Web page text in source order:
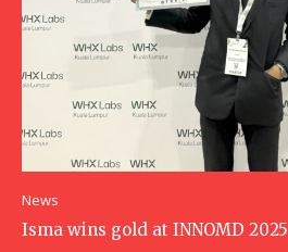
News
Isma wins gold at INNOMD 2025